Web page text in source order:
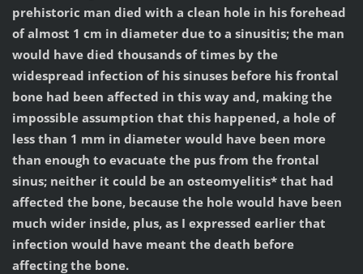
prehistoric man died with a clean hole in his forehead
of almost 1 cm in diameter due to a sinusitis; the man
would have died thousands of times by the
widespread infection of his sinuses before his frontal
bone had been affected in this way and, making the
impossible assumption that this happened, a hole of
less than 1 mm in diameter would have been more
than enough to evacuate the pus from the frontal
sinus; neither it could be an osteomyelitis* that had
affected the bone, because the hole would have been
much wider inside, plus, as I expressed earlier that
infection would have meant the death before
affecting the bone.